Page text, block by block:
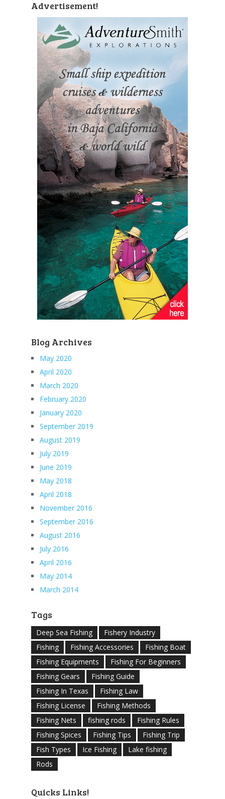
Advertisement!
Blog Archives
May 2020
April 2020
March 2020
February 2020
January 2020
September 2019
August 2019
July 2019
June 2019
May 2018
April 2018
November 2016
September 2016
August 2016
July 2016
April 2016
May 2014
March 2014
Tags
Deep Sea Fishing
Fishery Industry
Fishing
Fishing Accessories
Fishing Boat
Fishing Equipments
Fishing For Beginners
Fishing Gears
Fishing Guide
Fishing In Texas
Fishing Law
Fishing License
Fishing Methods
Fishing Nets
fishing rods
Fishing Rules
Fishing Spices
Fishing Tips
Fishing Trip
Fish Types
Ice Fishing
Lake fishing
Rods
Quicks Links!